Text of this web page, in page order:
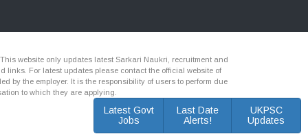
website only updates latest Sarkari Naukri, recruitment and
For latest updates please contact the official website of
by the employer. It is the responsibility of users to perform due
to which they are applying.
Latest Govt
Jobs
Last Date
Alerts!
UKPSC
Updates